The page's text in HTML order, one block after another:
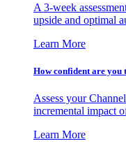
A 3-week
upside and optimal
Learn More
How confident are
Assess your
incremental impact
Learn More